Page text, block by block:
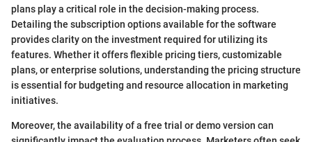
plans play a critical role in the decision-making process.
Detailing the subscription options available for the software
provides clarity on the investment required for utilizing its
features. Whether it offers flexible pricing tiers, customizable
plans, or enterprise solutions, understanding the pricing structure
is essential for budgeting and resource allocation in marketing
initiatives.
Moreover, the availability of a free trial or demo version can